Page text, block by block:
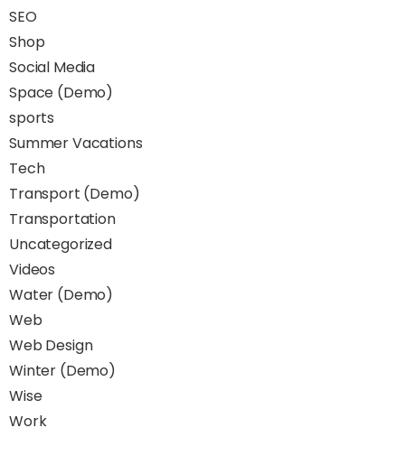
SEO
Shop
Social Media
Space (Demo)
sports
Summer Vacations
Tech
Transport (Demo)
Transportation
Uncategorized
Videos
Water (Demo)
Web
Web Design
Winter (Demo)
Wise
Work